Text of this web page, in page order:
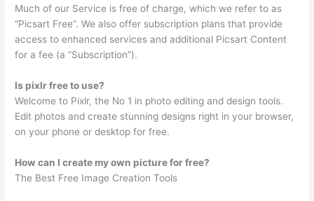
Much of our Service is free of charge, which we refer to as
“Picsart Free”. We also offer subscription plans that provide
access to enhanced services and additional Picsart Content
for a fee (a “Subscription”).
Is pixlr free to use?
Welcome to Pixlr, the No 1 in photo editing and design tools.
Edit photos and create stunning designs right in your browser,
on your phone or desktop for free.
How can I create my own picture for free?
The Best Free Image Creation Tools